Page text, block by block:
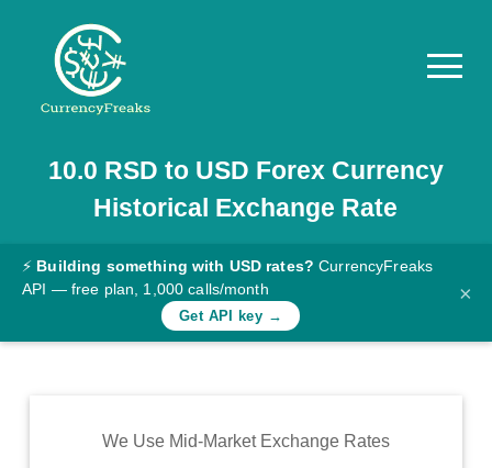
Pricing
Documentation
Converter
Rates
Commodity
10.0 RSD to USD Forex Currency
Historical Exchange Rate
⚡ Building something with USD rates? CurrencyFreaks
API — free plan, 1,000 calls/month
Get API key →
×
We Use Mid-Market Exchange Rates